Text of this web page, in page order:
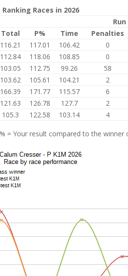
Ranking Races in 2026
Run
Total P% Time Penalties
116.21 117.01 106.42 0
112.84 118.06 108.85 0
103.05 112.75 99.26 58
103.62 105.61 104.21 2
166.39 171.77 115.57 6
121.63 126.78 127.7 2
105.3 122.58 103.14 4
= Your result compared to the winner